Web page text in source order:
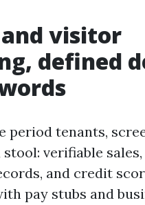
visitor
defined
period tenants,
verifiable sales,
and credit
pay stubs and